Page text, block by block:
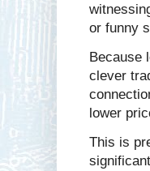
or funny
Because
clever
lower
This is